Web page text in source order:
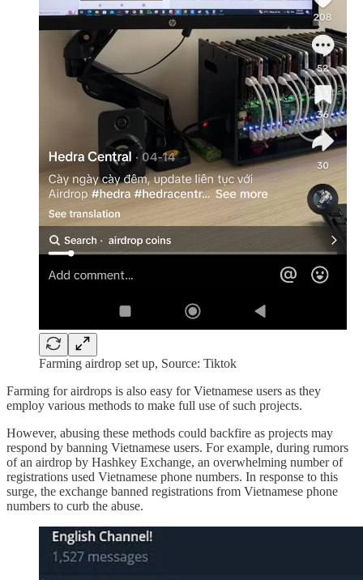
Farming airdrop set up, Source: Tiktok
Farming for airdrops is also easy for Vietnamese users as they
employ various methods to make full use of such projects.
However, abusing these methods could backfire as projects may
respond by banning Vietnamese users. For example, during rumors
of an airdrop by Hashkey Exchange, an overwhelming number of
registrations used Vietnamese phone numbers. In response to this
surge, the exchange banned registrations from Vietnamese phone
numbers to curb the abuse.